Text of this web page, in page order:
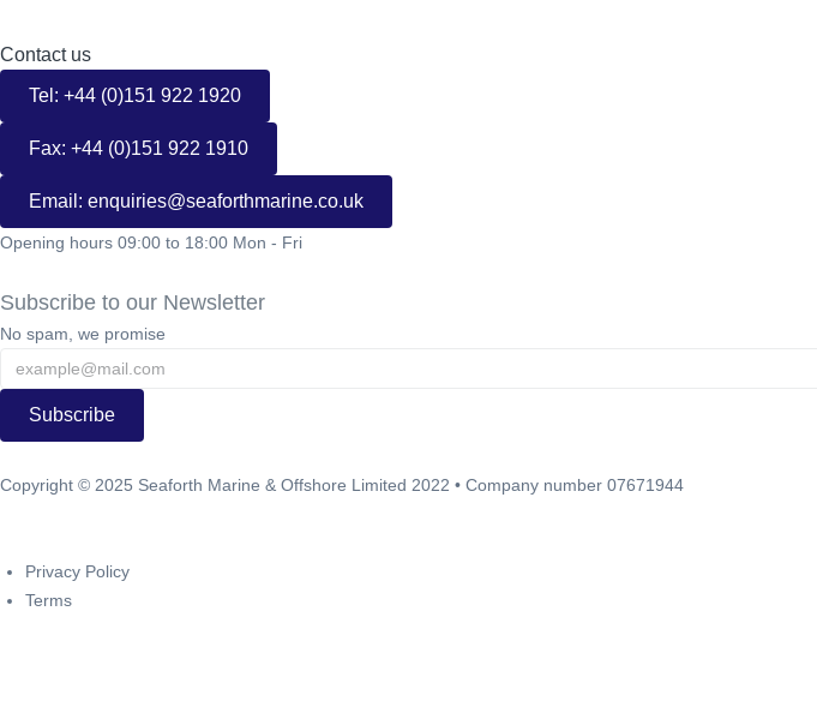
Contact us
Tel: +44 (0)151 922 1920
Fax: +44 (0)151 922 1910
Email: enquiries@seaforthmarine.co.uk
Opening hours 09:00 to 18:00 Mon - Fri
Subscribe to our Newsletter
No spam, we promise
Subscribe
Copyright © 2025 Seaforth Marine & Offshore Limited 2022 • Company number 07671944
Privacy Policy
Terms